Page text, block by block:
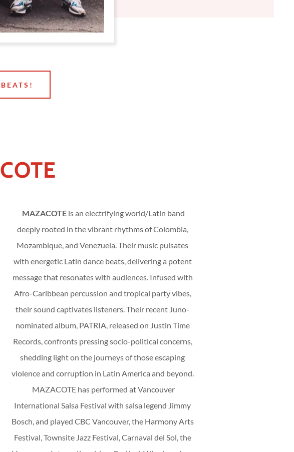
MAZACOTEis an electrifying world/Latin band
deeply rooted in the vibrant rhythms of Colombia,
Mozambique, and Venezuela. Their music pulsates
with energetic Latin dance beats, delivering a potent
message that resonates with audiences. Infused with
Afro-Caribbean percussion and tropical party vibes,
their sound captivates listeners. Their recent Juno-
nominated album, PATRIA, released on Justin Time
Records, confronts pressing socio-political concerns,
shedding light on the journeys of those escaping
violence and corruption in Latin America and beyond.
MAZACOTE has performed at Vancouver
International Salsa Festival with salsa legend Jimmy
Bosch, and played CBC Vancouver, the Harmony Arts
Festival, Townsite Jazz Festival, Carnaval del Sol, the